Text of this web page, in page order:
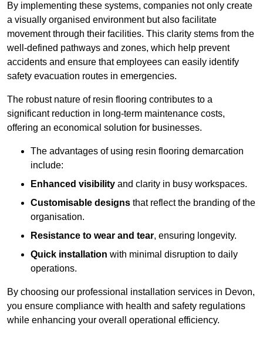
By implementing these systems, companies not only create
a visually organised environment but also facilitate
movement through their facilities. This clarity stems from the
well-defined pathways and zones, which help prevent
accidents and ensure that employees can easily identify
safety evacuation routes in emergencies.
The robust nature of resin flooring contributes to a
significant reduction in long-term maintenance costs,
offering an economical solution for businesses.
The advantages of using resin flooring demarcation
include:
Enhanced visibility and clarity in busy workspaces.
Customisable designs that reflect the branding of the
organisation.
Resistance to wear and tear, ensuring longevity.
Quick installation with minimal disruption to daily
operations.
By choosing our professional installation services in Devon,
you ensure compliance with health and safety regulations
while enhancing your overall operational efficiency.